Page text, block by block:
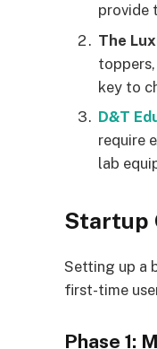
provide
The
key to
D&T
require
lab
Startup
Setting up a
first-time
Phase 1: